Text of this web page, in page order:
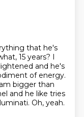
that he's
15 years? I
and he's
of energy.
bigger than
and he like tries
Oh, yeah.